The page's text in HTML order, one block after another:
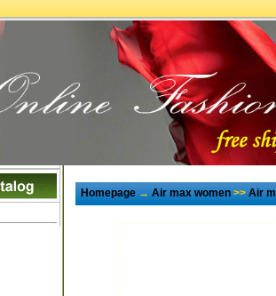
Homepage→Air max women>>Air